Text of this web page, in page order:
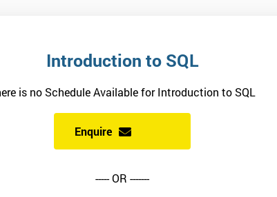
Introduction to SQL
is no Schedule Available for Introduction to SQL
Enquire
----- OR -------